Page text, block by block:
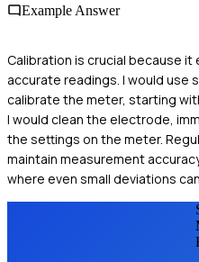
Example Answer
Calibration is crucial because
accurate readings. I would use
calibrate the meter, starting
I would clean the electrode,
the settings on the meter.
maintain measurement
where even small deviations